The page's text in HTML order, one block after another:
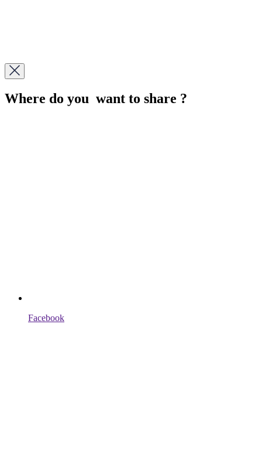
Where do you want to share ?
Facebook